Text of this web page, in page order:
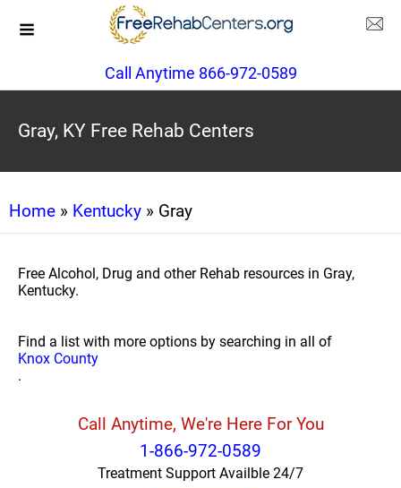
Call Anytime 866-972-0589
Gray, KY Free Rehab Centers
Home » Kentucky » Gray
Free Alcohol, Drug and other Rehab resources in Gray,
Kentucky.
Find a list with more options by searching in all of
Knox County
.
Call Anytime, We're Here For You
1-866-972-0589
Treatment Support Availble 24/7